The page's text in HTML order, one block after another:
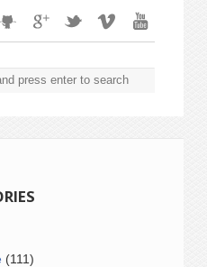
(111)